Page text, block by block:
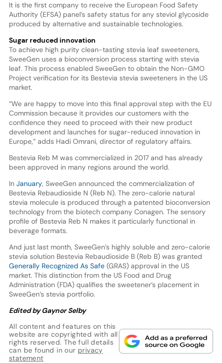
It is the first company to receive the European Food Safety
Authority (EFSA) panel’s safety status for any steviol glycoside
produced by alternative and sustainable technologies.
Sugar reduced innovation
To achieve high purity clean-tasting stevia leaf sweeteners,
SweeGen uses a bioconversion process starting with stevia
leaf. This process enabled SweeGen to obtain the Non-GMO
Project verification for its Bestevia stevia sweeteners in the US
market.
“We are happy to move into this final approval step with the EU
Commission because it provides our customers with the
confidence they need to proceed with their new product
development and launches for sugar-reduced innovation in
Europe,” adds Hadi Omrani, director of regulatory affairs.
Bestevia Reb M was commercialized in 2017 and has already
been approved in many regions around the world.
In January, SweeGen announced the commercialization of
Bestevia Rebaudioside N (Reb N). The zero-calorie natural
stevia molecule is produced through a patented bioconversion
technology from the biotech company Conagen. The sensory
profile of Bestevia Reb N makes it particularly functional in
beverage formats.
And just last month, SweeGen’s highly soluble and zero-calorie
stevia solution Bestevia Rebaudioside B (Reb B) was granted
Generally Recognized As Safe(GRAS) approval in the US
market. This distinction from the US Food and Drug
Administration (FDA) qualifies the sweetener’s placement in
SweeGen’s stevia portfolio.
Edited by Gaynor Selby
All content and features on this
website are copyrighted with all
rights reserved. The full details
can be found in our privacy
statement